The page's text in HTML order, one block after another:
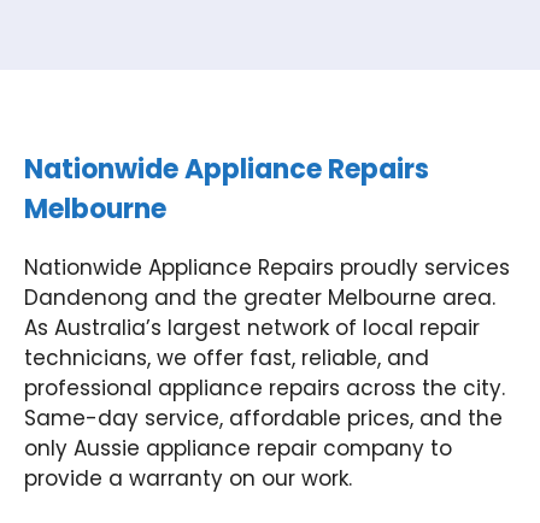
Nationwide Appliance Repairs
Melbourne
Nationwide Appliance Repairs proudly services
Dandenong and the greater Melbourne area.
As Australia’s largest network of local repair
technicians, we offer fast, reliable, and
professional appliance repairs across the city.
Same-day service, affordable prices, and the
only Aussie appliance repair company to
provide a warranty on our work.